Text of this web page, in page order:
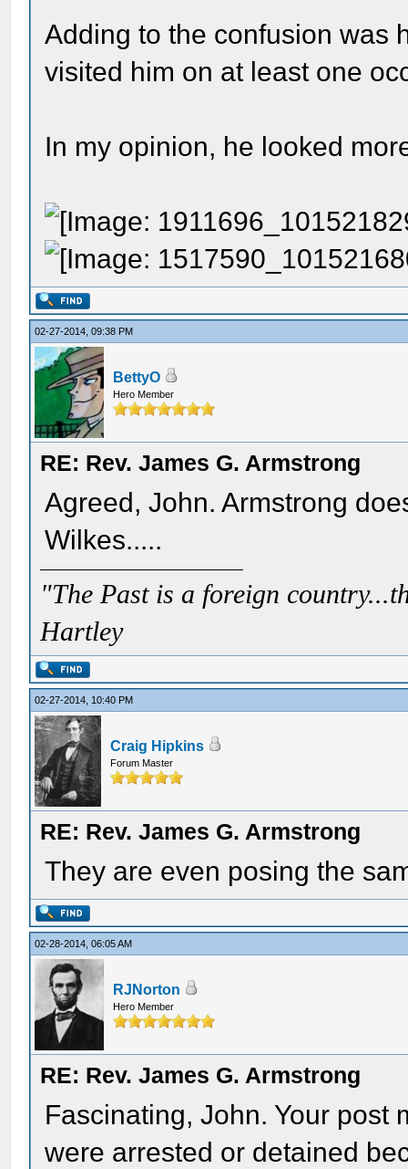
Adding to the confusion was
visited him on at least one
In my opinion, he looked
02-27-2014, 09:38 PM
BettyO
Hero Member
RE: Rev. James G. Armstrong
Agreed, John. Armstrong
Wilkes.....
"The Past is a foreign
Hartley
02-27-2014, 10:40 PM
Craig Hipkins
Forum Master
RE: Rev. James G. Armstrong
They are even posing the
02-28-2014, 06:05 AM
RJNorton
Hero Member
RE: Rev. James G. Armstrong
Fascinating, John. Your post
were arrested or detained